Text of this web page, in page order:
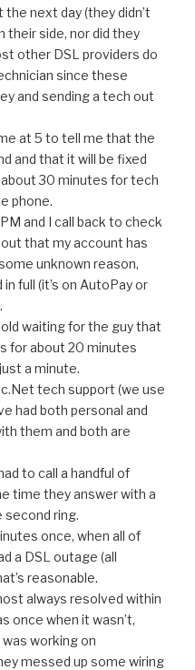
next day (they didn’t
their side, nor did they
other DSL providers do
since these
and sending a tech out
at 5 to tell me that the
and that it will be fixed
30 minutes for tech
phone.
and I call back to check
that my account has
unknown reason,
full (it’s on AutoPay or
waiting for the guy that
for about 20 minutes
a minute.
tech support (we use
had both personal and
them and both are
to call a handful of
time they answer with a
second ring.
once, when all of
a DSL outage (all
reasonable.
always resolved within
once when it wasn’t,
working on
messed up some wiring